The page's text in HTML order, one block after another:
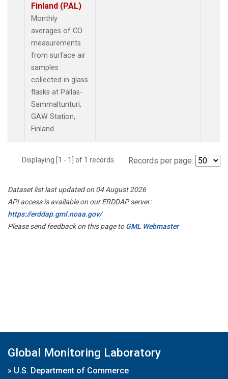
Finland (PAL)
Monthly
averages of CO
measurements
from surface air
samples
collected in glass
flasks at Pallas-
Sammaltunturi,
GAW Station,
Finland.
Displaying [1 - 1] of 1 records. Records per page:
Dataset list last updated on 04 August 2026
API access is available on our ERDDAP server:
https://erddap.gml.noaa.gov/
Please send feedback on this page toGML Webmaster
Global Monitoring Laboratory
» U.S. Department of Commerce